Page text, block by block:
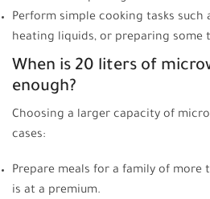
Perform simple cooking tasks such
heating liquids, or preparing some
When is 20 liters of
enough?
Choosing a larger capacity of
cases:
Prepare meals for a family of more
is at a premium.